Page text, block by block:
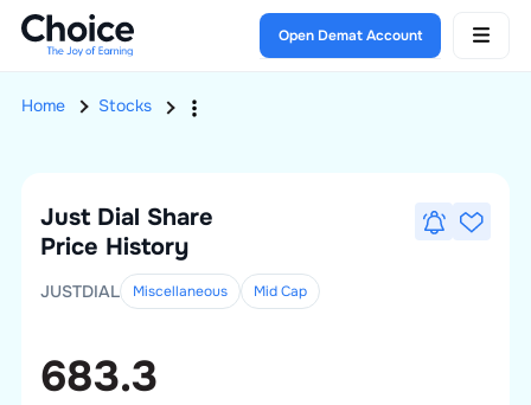
Open Demat Account
Home Stocks
Just Dial Share
Price History
JUSTDIAL Miscellaneous MidCap
683.3